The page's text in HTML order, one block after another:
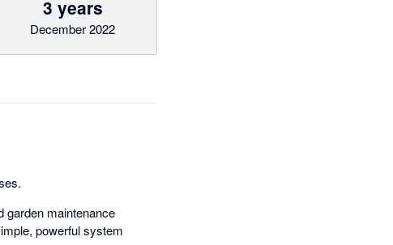
3 years
December 2022
garden maintenance
powerful system